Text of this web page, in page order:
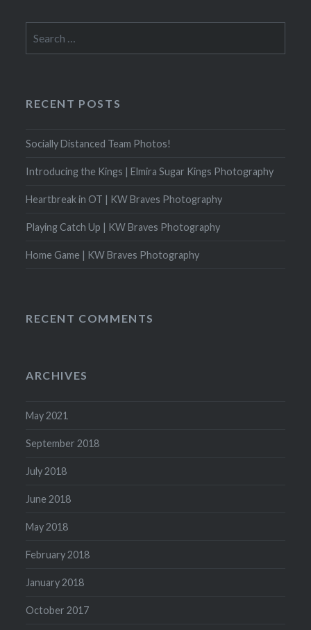
for:
RECENT POSTS
Socially Distanced Team Photos!
Introducing the Kings | Elmira Sugar Kings Photography
Heartbreak in OT | KW Braves Photography
Playing Catch Up | KW Braves Photography
Home Game | KW Braves Photography
RECENT COMMENTS
ARCHIVES
May 2021
September 2018
July 2018
June 2018
May 2018
February 2018
January 2018
October 2017